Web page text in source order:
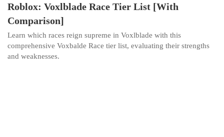
Roblox: Voxlblade Race Tier List [With
Comparison]
Learn which races reign supreme in Voxlblade with this
comprehensive Voxbalde Race tier list, evaluating their strengths
and weaknesses.